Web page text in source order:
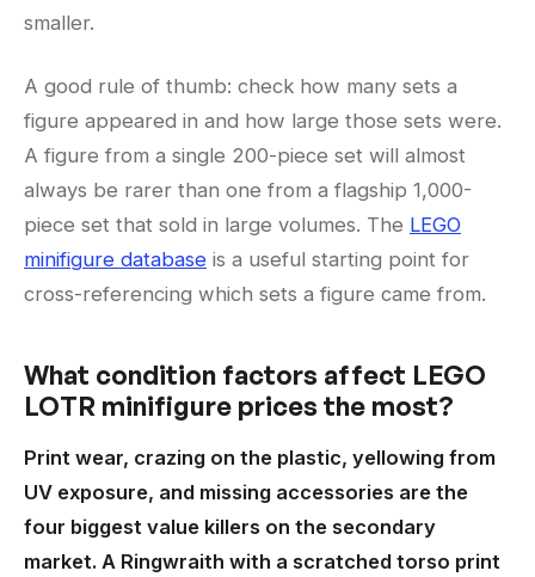
smaller.
A good rule of thumb: check how many sets a
figure appeared in and how large those sets were.
A figure from a single 200-piece set will almost
always be rarer than one from a flagship 1,000-
piece set that sold in large volumes. The LEGO
minifigure database is a useful starting point for
cross-referencing which sets a figure came from.
What condition factors affect LEGO
LOTR minifigure prices the most?
Print wear, crazing on the plastic, yellowing from
UV exposure, and missing accessories are the
four biggest value killers on the secondary
market. A Ringwraith with a scratched torso print